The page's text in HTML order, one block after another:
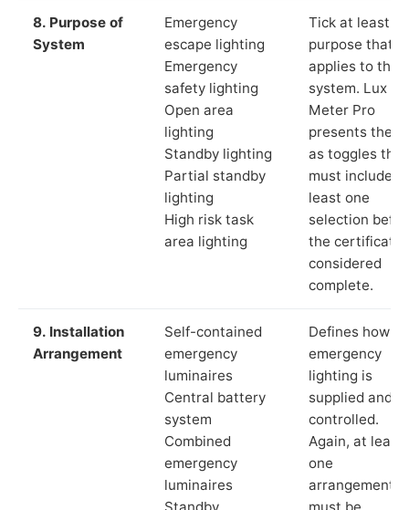
8. Purpose of
System
Emergency
escape lighting
Emergency
safety lighting
Open area
lighting
Standby lighting
Partial standby
lighting
High risk task
area lighting
Tick at least
purpose that
applies to the
system. Lux
Meter Pro
presents these
as toggles that
must include at
least one
selection
the certificate
considered
complete.
9. Installation
Arrangement
Self-contained
emergency
luminaires
Central battery
system
Combined
emergency
luminaires
Standby
Defines how
emergency
lighting is
supplied and
controlled.
Again, at least
one
arrangement
must be